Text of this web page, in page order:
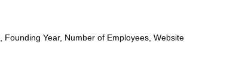
Year, Number of Employees, Website